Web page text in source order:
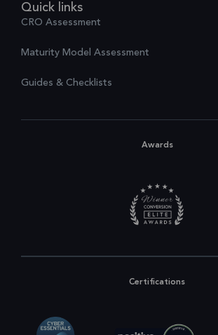
Quick links
CRO Assessment
Maturity Model Assessment
Guides & Checklists
Awards
Certifications